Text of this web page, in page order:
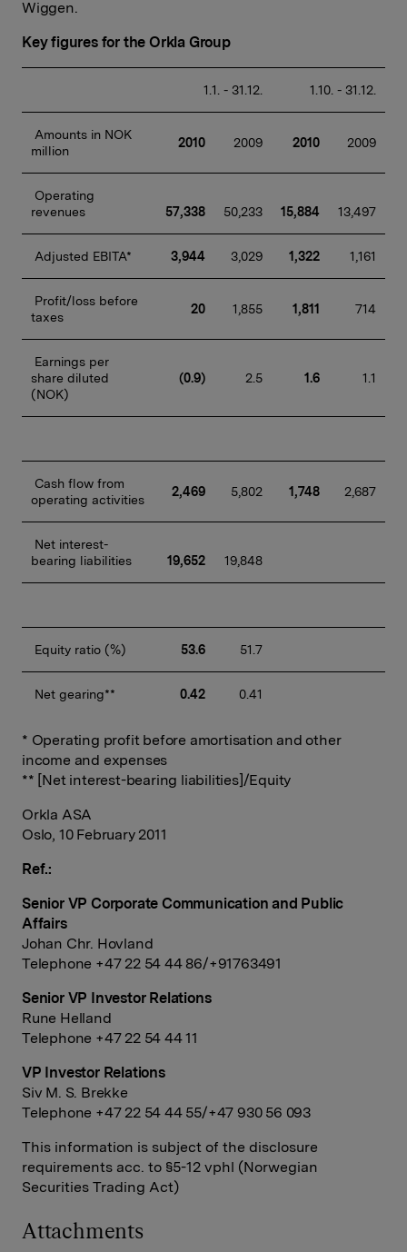
Wiggen.
Key figures for the Orkla Group
1.1. - 31.12. 1.10. - 31.12.
million
2010 2009 2010 2009
revenues
57,338 50,233 15,884 13,497
Adjusted EBITA* 3,944 3,029 1,322 1,161
taxes
20 1,855 1,811 714
share diluted
(NOK)
(0.9) 2.5 1.6 1.1
operating activities
2,469 5,802 1,748 2,687
bearing liabilities
19,652 19,848
Equity ratio (%) 53.6 51.7
Net gearing** 0.42 0.41
* Operating profit before amortisation and other
income and expenses
** [Net interest-bearing liabilities]/Equity
Orkla ASA
Oslo, 10 February 2011
Ref.:
Senior VP Corporate Communication and Public
Affairs
Johan Chr. Hovland
Telephone +47 22 54 44 86/+91763491
Senior VP Investor Relations
Rune Helland
Telephone +47 22 54 44 11
VP Investor Relations
Siv M. S. Brekke
Telephone +47 22 54 44 55/+47 930 56 093
This information is subject of the disclosure
requirements acc. to §5-12 vphl (Norwegian
Securities Trading Act)
Attachments